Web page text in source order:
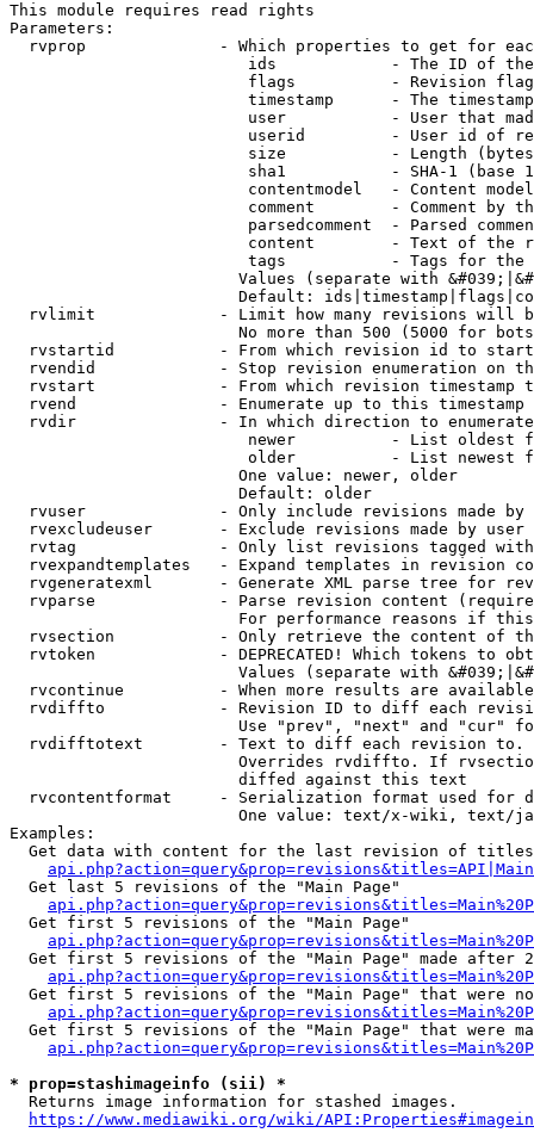
This module requires read rights
Parameters:
rvprop              - Which properties to get for
ids            - The ID of
flags          - Revision
timestamp      - The
user           - User that
userid         - User id of
size           - Length
sha1           - SHA-1 (base
contentmodel   - Content
comment        - Comment by
parsedcomment  - Parsed
content        - Text of the
tags           - Tags for the
Values (separate with
Default:
rvlimit             - Limit how many revisions will
No more than 500 (5000 for
rvstartid           - From which revision id to
rvendid             - Stop revision enumeration on
rvstart             - From which revision timestamp
rvend               - Enumerate up to this timestamp
rvdir               - In which direction to
newer          - List oldest
older          - List newest
                        One value: newer, older
                        Default: older
rvuser              - Only include revisions made by
rvexcludeuser       - Exclude revisions made by user
rvtag               - Only list revisions tagged
rvexpandtemplates   - Expand templates in revision
rvgeneratexml       - Generate XML parse tree for
rvparse             - Parse revision content
For performance reasons if
rvsection           - Only retrieve the content of
rvtoken             - DEPRECATED! Which tokens to
Values (separate with
rvcontinue          - When more results are
rvdiffto            - Revision ID to diff each
Use "prev", "next" and "cur"
rvdifftotext        - Text to diff each revision
Overrides rvdiffto. If
                        diffed against this text
rvcontentformat     - Serialization format used for
One value: text/x-wiki, text/
Examples:
Get data with content for the last revision of
  Get last 5 revisions of the "Main Page"
  Get first 5 revisions of the "Main Page"
Get first 5 revisions of the "Main Page" made after
Get first 5 revisions of the "Main Page" that were
Get first 5 revisions of the "Main Page" that were
* prop=stashimageinfo (sii) *
  Returns image information for stashed images.
https://www.mediawiki.org/wiki/